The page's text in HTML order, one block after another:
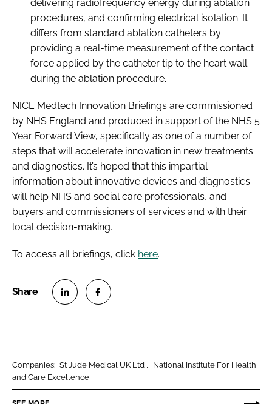
delivering radiofrequency energy during ablation
procedures, and confirming electrical isolation. It
differs from standard ablation catheters by
providing a real-time measurement of the contact
force applied by the catheter tip to the heart wall
during the ablation procedure.
NICE Medtech Innovation Briefings are commissioned
by NHS England and produced in support of the NHS 5
Year Forward View, specifically as one of a number of
steps that will accelerate innovation in new treatments
and diagnostics. It’s hoped that this impartial
information about innovative devices and diagnostics
will help NHS and social care professionals, and
buyers and commissioners of services and with their
local decision-making.
To access all briefings, click here.
e
o
o
Companies: St Jude Medical UK Ltd
National Institute For Health
and Care Excellence